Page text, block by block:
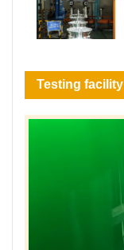
Testing facility